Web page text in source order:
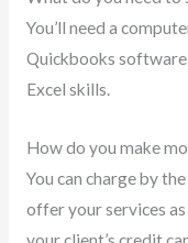
You’ll need a
Quickbooks
Excel skills.
How do you make
You can charge by
offer your services